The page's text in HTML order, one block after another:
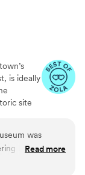
is ideally
site
andwas
by Design
Read more